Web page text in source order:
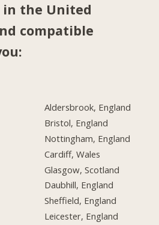
in the United
compatible
Aldersbrook, England
Bristol, England
Nottingham, England
Cardiff, Wales
Glasgow, Scotland
Daubhill, England
Sheffield, England
Leicester, England